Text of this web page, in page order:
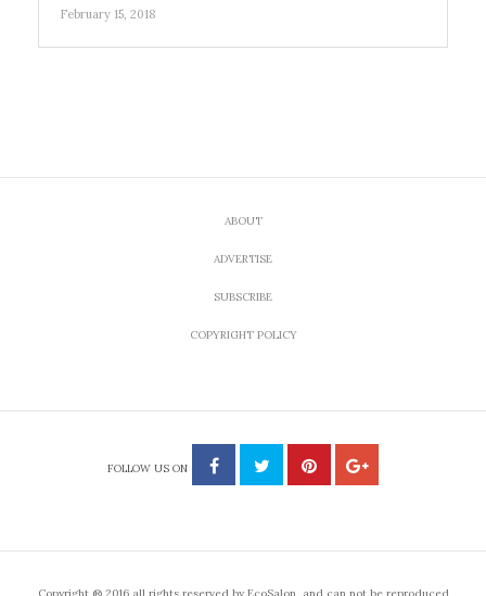
February 15, 2018
ABOUT
ADVERTISE
SUBSCRIBE
COPYRIGHT POLICY
FOLLOW US ON